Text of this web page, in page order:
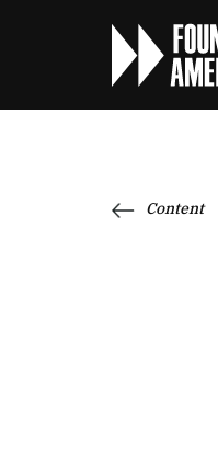
Content